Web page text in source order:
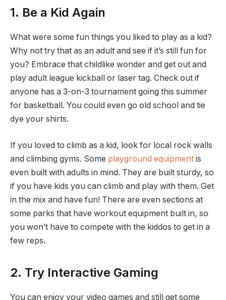
1. Be a Kid Again
What were some fun things you liked to play as a kid?
Why not try that as an adult and see if it’s still fun for
you? Embrace that childlike wonder and get out and
play adult league kickball or laser tag. Check out if
anyone has a 3-on-3 tournament going this summer
for basketball. You could even go old school and tie
dye your shirts.
If you loved to climb as a kid, look for local rock walls
and climbing gyms. Some playground equipment is
even built with adults in mind. They are built sturdy, so
if you have kids you can climb and play with them. Get
in the mix and have fun! There are even sections at
some parks that have workout equipment built in, so
you won’t have to compete with the kiddos to get in a
few reps.
2. Try Interactive Gaming
You can enjoy your video games and still get some